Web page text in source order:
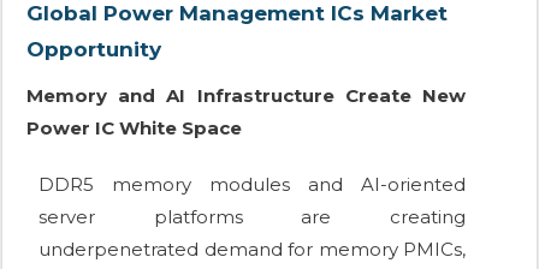
Global Power Management ICs Market
Opportunity
Memory and AI Infrastructure Create New
Power IC White Space
DDR5 memory modules and AI-oriented
server platforms are creating
underpenetrated demand for memory PMICs,